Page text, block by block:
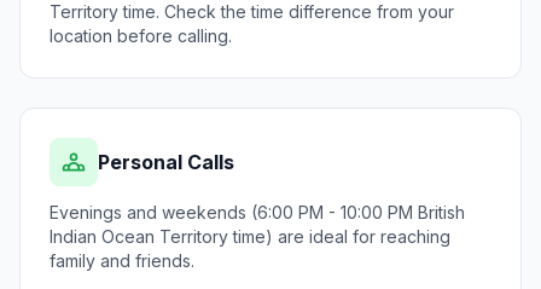
Territory time. Check the time difference from your
location before calling.
Personal Calls
Evenings and weekends (6:00 PM - 10:00 PM British
Indian Ocean Territory time) are ideal for reaching
family and friends.